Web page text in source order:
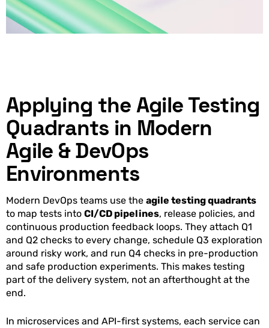
Applying the Agile Testing
Quadrants in Modern
Agile & DevOps
Environments
Modern DevOps teams use the agile testing quadrants
to map tests into CI/CD pipelines, release policies, and
continuous production feedback loops. They attach Q1
and Q2 checks to every change, schedule Q3 exploration
around risky work, and run Q4 checks in pre-production
and safe production experiments. This makes testing
part of the delivery system, not an afterthought at the
end.
In microservices and API-first systems, each service can